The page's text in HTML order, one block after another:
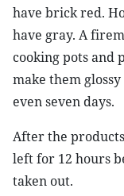
have brick red.
have gray. A
cooking pots and
make them
even seven days.
After the
left for 12 hours
taken out.